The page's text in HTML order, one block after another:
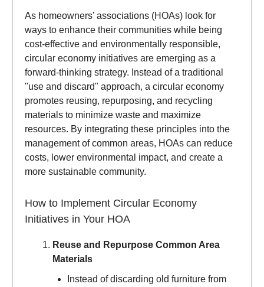
As homeowners’ associations (HOAs) look for
ways to enhance their communities while being
cost-effective and environmentally responsible,
circular economy initiatives are emerging as a
forward-thinking strategy. Instead of a traditional
"use and discard" approach, a circular economy
promotes reusing, repurposing, and recycling
materials to minimize waste and maximize
resources. By integrating these principles into the
management of common areas, HOAs can reduce
costs, lower environmental impact, and create a
more sustainable community.
How to Implement Circular Economy
Initiatives in Your HOA
Reuse and Repurpose Common Area
Materials
Instead of discarding old furniture from